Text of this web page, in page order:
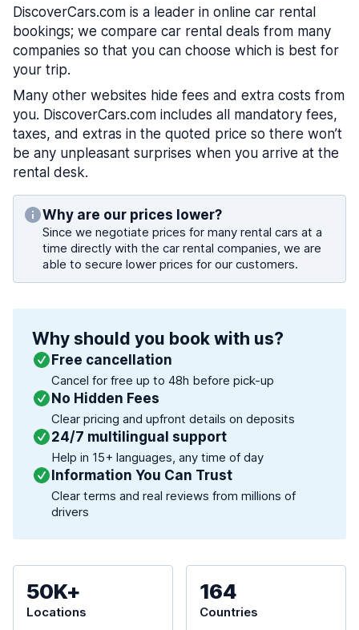
DiscoverCars.com is a leader in online car rental
bookings; we compare car rental deals from many
companies so that you can choose which is best for
your trip.
Many other websites hide fees and extra costs from
you. DiscoverCars.com includes all mandatory fees,
taxes, and extras in the quoted price so there won’t
be any unpleasant surprises when you arrive at the
rental desk.
Why are our prices lower?
Since we negotiate prices for many rental cars at a
time directly with the car rental companies, we are
able to secure lower prices for our customers.
Why should you book with us?
Free cancellation
Cancel for free up to 48h before pick-up
No Hidden Fees
Clear pricing and upfront details on deposits
24/7 multilingual support
Help in 15+ languages, any time of day
Information You Can Trust
Clear terms and real reviews from millions of
drivers
50K+
Locations
164
Countries